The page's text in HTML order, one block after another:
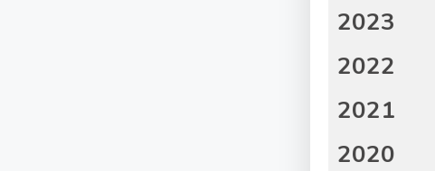
2023
2022
2021
2020